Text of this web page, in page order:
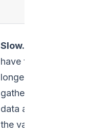
Slow.
have to run
longer to
gather enough
data across all
the variations.